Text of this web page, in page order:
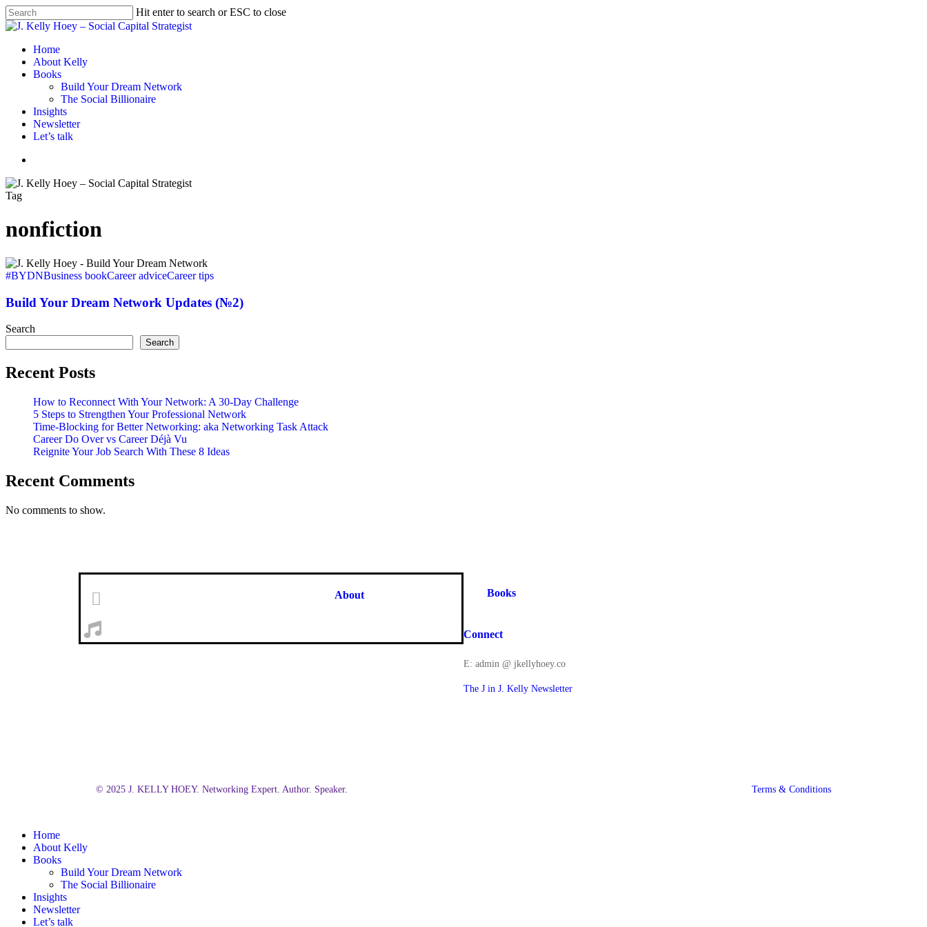
Skip
to
content
Hit enter to search or ESC to close
Close
Menu
Home
About Kelly
Books
Build Your Dream Network
The Social Billionaire
Insights
Newsletter
Let’s talk
Tag
nonfiction
Build
Your
Network
(№2)
#BYDNBusiness bookCareer adviceCareer tips
Build Your Dream Network Updates (№2)
Search
Search
Recent Posts
How to Reconnect With Your Network: A 30-Day Challenge
5 Steps to Strengthen Your Professional Network
Time-Blocking for Better Networking: aka Networking Task Attack
Career Do Over vs Career Déjà Vu
Reignite Your Job Search With These 8 Ideas
Recent Comments
No comments to show.
About Books
Connect
E: admin @ jkellyhoey.co
The J in J. Kelly Newsletter
© 2025 J. KELLY HOEY. Networking Expert. Author. Speaker. Terms & Conditions
Close
Menu
Home
About Kelly
Books
Build Your Dream Network
The Social Billionaire
Insights
Newsletter
Let’s talk